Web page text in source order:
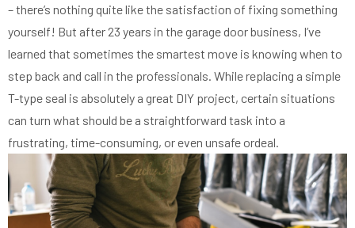
– there’s nothing quite like the satisfaction of fixing something
yourself! But after 23 years in the garage door business, I’ve
learned that sometimes the smartest move is knowing when to
step back and call in the professionals. While replacing a simple
T-type seal is absolutely a great DIY project, certain situations
can turn what should be a straightforward task into a
frustrating, time-consuming, or even unsafe ordeal.